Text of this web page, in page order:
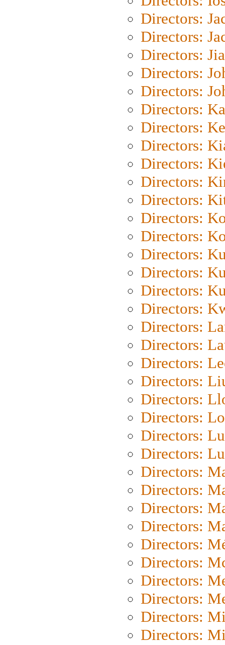
Directors:
Directors:
Directors:
Directors:
Directors:
Directors:
Directors:
Directors:
Directors:
Directors:
Directors:
Directors:
Directors:
Directors:
Directors:
Directors:
Directors:
Directors:
Directors:
Directors:
Directors:
Directors:
Directors:
Directors:
Directors:
Directors:
Directors:
Directors:
Directors:
Directors:
Directors:
Directors:
Directors:
Directors:
Directors: